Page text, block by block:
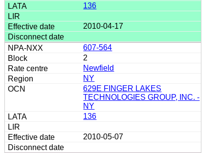
136
2010-04-17
607-564
2
Newfield
NY
629E FINGER LAKES
TECHNOLOGIES GROUP, INC. -
NY
136
2010-05-07